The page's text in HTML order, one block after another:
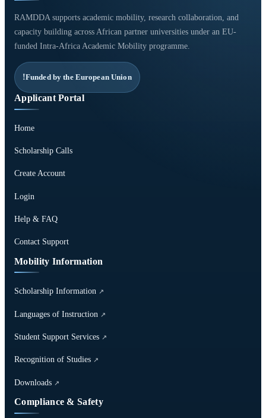
RAMDDA supports academic mobility, research collaboration, and
capacity building across African partner universities under an EU-
funded Intra-Africa Academic Mobility programme.
Funded by the European Union
Applicant Portal
Home
Scholarship Calls
Create Account
Login
Help & FAQ
Contact Support
Mobility Information
Scholarship Information ↗
Languages of Instruction ↗
Student Support Services ↗
Recognition of Studies ↗
Downloads ↗
Compliance & Safety